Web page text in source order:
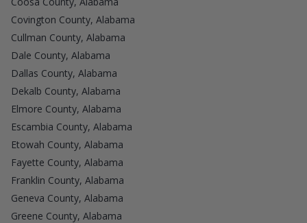
Covington County, Alabama
Cullman County, Alabama
Dale County, Alabama
Dallas County, Alabama
Dekalb County, Alabama
Elmore County, Alabama
Escambia County, Alabama
Etowah County, Alabama
Fayette County, Alabama
Franklin County, Alabama
Geneva County, Alabama
Greene County, Alabama